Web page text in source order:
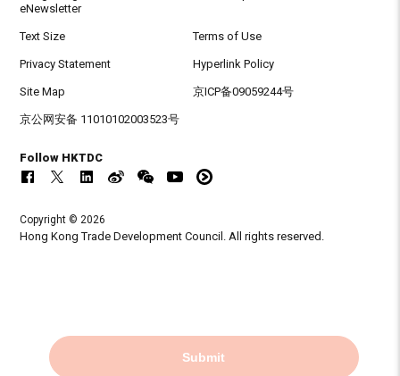
Submit
eNewsletter
Text Size Terms of Use
Privacy Statement Hyperlink Policy
Site Map 京ICP备09059244号
京公网安备 11010102003523号
Follow HKTDC
Copyright © 2026
Hong Kong Trade Development Council. All rights reserved.